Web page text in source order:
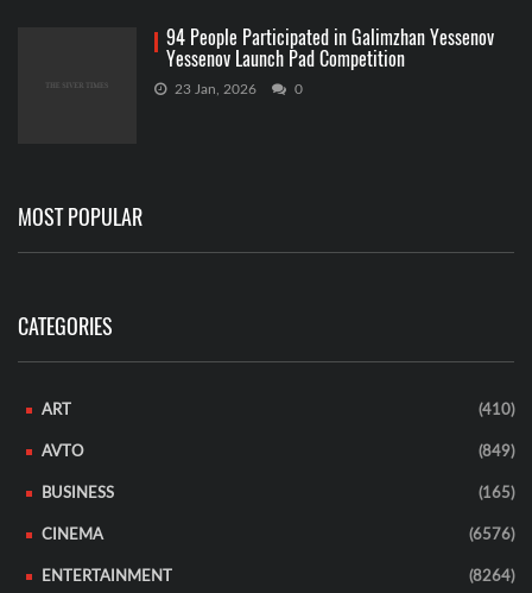
94 People Participated in Galimzhan Yessenov
Yessenov Launch Pad Competition
23 Jan, 2026 0
MOST POPULAR
CATEGORIES
ART (410)
AVTO (849)
BUSINESS (165)
CINEMA (6576)
ENTERTAINMENT (8264)